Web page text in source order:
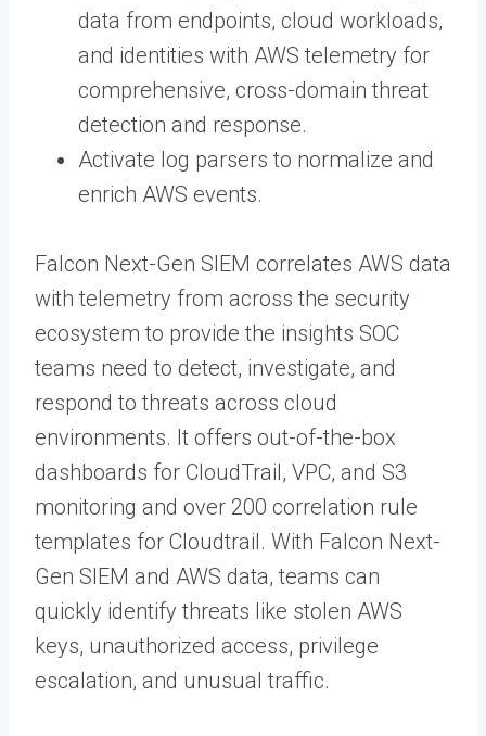
data from endpoints, cloud workloads,
and identities with AWS telemetry for
comprehensive, cross-domain threat
detection and response.
Activate log parsers to normalize and
enrich AWS events.
Falcon Next-Gen SIEM correlates AWS data
with telemetry from across the security
ecosystem to provide the insights SOC
teams need to detect, investigate, and
respond to threats across cloud
environments. It offers out-of-the-box
dashboards for CloudTrail, VPC, and S3
monitoring and over 200 correlation rule
templates for Cloudtrail. With Falcon Next-
Gen SIEM and AWS data, teams can
quickly identify threats like stolen AWS
keys, unauthorized access, privilege
escalation, and unusual traffic.